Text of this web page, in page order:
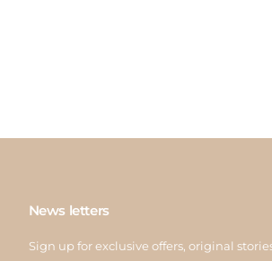
News letters
Sign up for exclusive offers, original